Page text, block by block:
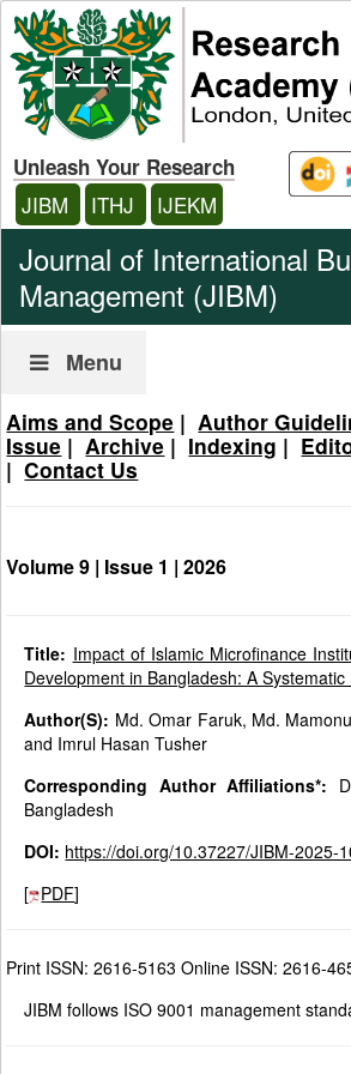
Unleash Your Research
JIBM ITHJ IJEKM
Journal of International
Management (JIBM)
Menu
Aims and Scope |Author
Issue |Archive | Indexing |
|Contact Us
Volume 9 | Issue 1 |2026
Title: Impact of Islamic Microfinance
Development in Bangladesh: A
Author(S): Md. Omar Faruk, Md.
and Imrul Hasan Tusher
Corresponding Author Affiliations*:
Bangladesh
DOI: https://doi.org/10.37227/JIBM-2025-
[ PDF]
Print ISSN: 2616-5163 Online ISSN: 2616-
JIBM follows ISO 9001 management